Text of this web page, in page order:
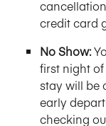
credit card
No Show:
first night
stay will be
early
checking